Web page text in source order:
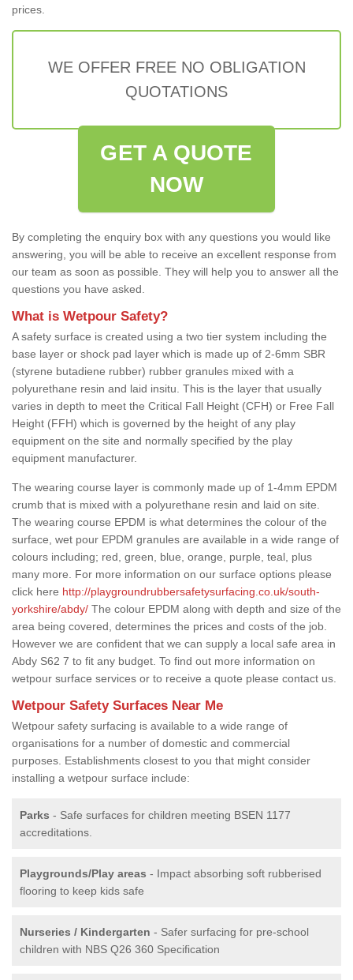
prices.
WE OFFER FREE NO OBLIGATION
QUOTATIONS
GET A QUOTE
NOW
By completing the enquiry box with any questions you would like
answering, you will be able to receive an excellent response from
our team as soon as possible. They will help you to answer all the
questions you have asked.
What is Wetpour Safety?
A safety surface is created using a two tier system including the
base layer or shock pad layer which is made up of 2-6mm SBR
(styrene butadiene rubber) rubber granules mixed with a
polyurethane resin and laid insitu. This is the layer that usually
varies in depth to meet the Critical Fall Height (CFH) or Free Fall
Height (FFH) which is governed by the height of any play
equipment on the site and normally specified by the play
equipment manufacturer.
The wearing course layer is commonly made up of 1-4mm EPDM
crumb that is mixed with a polyurethane resin and laid on site.
The wearing course EPDM is what determines the colour of the
surface, wet pour EPDM granules are available in a wide range of
colours including; red, green, blue, orange, purple, teal, plus
many more. For more information on our surface options please
click here http://playgroundrubbersafetysurfacing.co.uk/south-
yorkshire/abdy/ The colour EPDM along with depth and size of the
area being covered, determines the prices and costs of the job.
However we are confident that we can supply a local safe area in
Abdy S62 7 to fit any budget. To find out more information on
wetpour surface services or to receive a quote please contact us.
Wetpour Safety Surfaces Near Me
Wetpour safety surfacing is available to a wide range of
organisations for a number of domestic and commercial
purposes. Establishments closest to you that might consider
installing a wetpour surface include:
Parks - Safe surfaces for children meeting BSEN 1177
accreditations.
Playgrounds/Play areas - Impact absorbing soft rubberised
flooring to keep kids safe
Nurseries / Kindergarten - Safer surfacing for pre-school
children with NBS Q26 360 Specification